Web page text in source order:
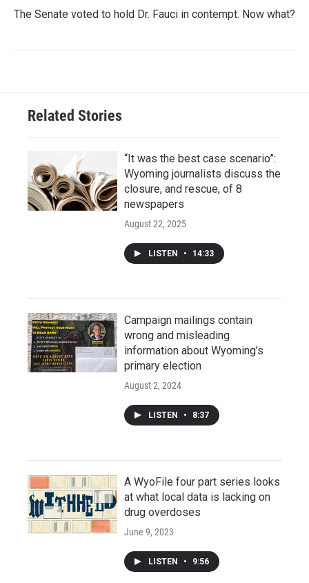
The Senate voted to hold Dr. Fauci in contempt. Now what?
Related Stories
“It was the best case scenario”:
Wyoming journalists discuss the
closure, and rescue, of 8
newspapers
August 22, 2025
LISTEN • 14:33
Campaign mailings contain
wrong and misleading
information about Wyoming’s
primary election
August 2, 2024
LISTEN • 8:37
A WyoFile four part series looks
at what local data is lacking on
drug overdoses
June 9, 2023
LISTEN • 9:56